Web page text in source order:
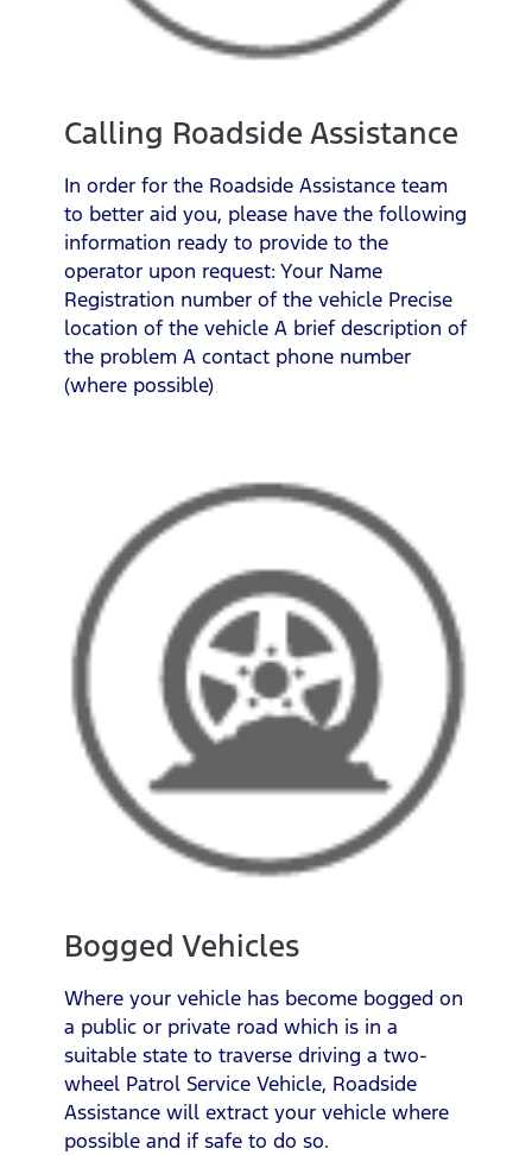
Calling Roadside Assistance
In order for the Roadside Assistance team
to better aid you, please have the following
information ready to provide to the
operator upon request: Your Name
Registration number of the vehicle Precise
location of the vehicle A brief description of
the problem A contact phone number
(where possible)
Bogged Vehicles
Where your vehicle has become bogged on
a public or private road which is in a
suitable state to traverse driving a two-
wheel Patrol Service Vehicle, Roadside
Assistance will extract your vehicle where
possible and if safe to do so.